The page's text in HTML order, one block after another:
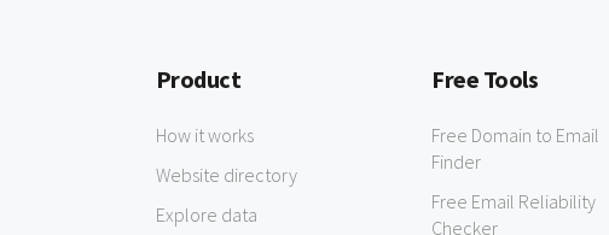
Product
How it works
Website directory
Explore data
Free Tools
Free Domain to Email
Finder
Free Email Reliability
Checker